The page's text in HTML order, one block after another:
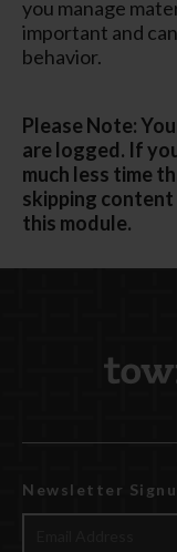
you manage
important and
behavior.
Please Note:
are logged. If
much less time
skipping
this module.
Newsletter